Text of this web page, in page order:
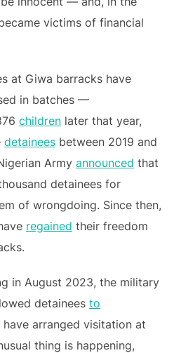
victims of financial
at Giwa barracks have
in batches —
childrenlater that year,
detaineesbetween 2019 and
Army announced that
detainees for
of wrongdoing. Since then,
regained their freedom
in August 2023, the military
detainees to
arranged visitation at
thing is happening,